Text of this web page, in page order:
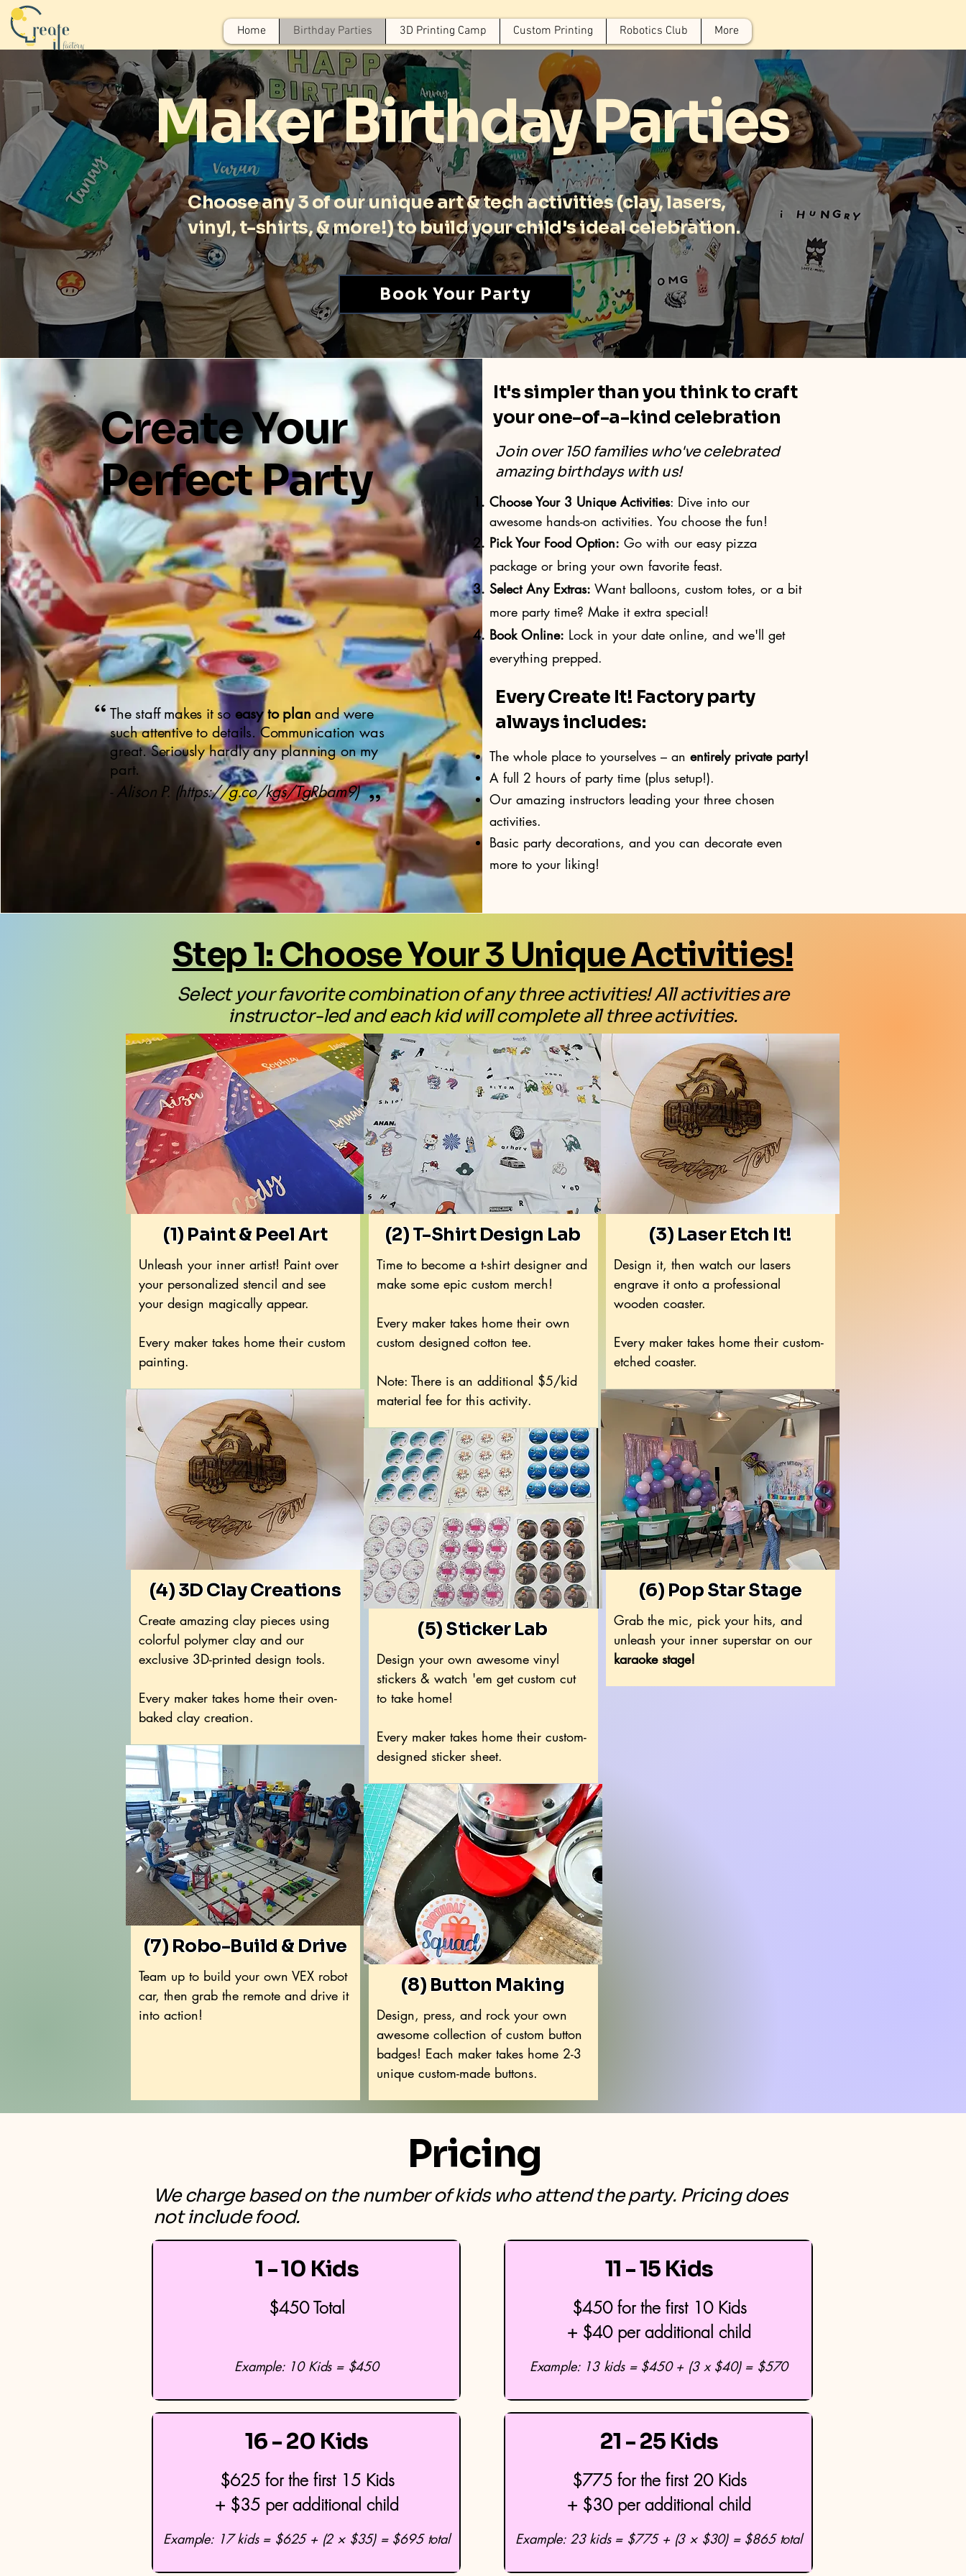
Home Birthday Parties 3D Printing Camp Custom Printing Robotics Club More
Maker Birthday Parties
Choose any 3 of our unique art & tech activities (clay, lasers,
vinyl, t-shirts, & more!) to build your child's ideal celebration.
Book Your Party
Create Your
Perfect Party
The staff makes it so easy to plan and were
such attentive to details. Communication was
great. Seriously hardly any planning on my
part.
“
”
- Alison P. (https://g.co/kgs/TgRbam9)
It's simpler than you think to craft
your one-of-a-kind celebration
Join over 150 families who've celebrated
amazing birthdays with us!
Choose Your 3 Unique Activities: Dive into our
awesome hands-on activities. You choose the fun!
Pick Your Food Option: Go with our easy pizza
package or bring your own favorite feast.
Select Any Extras: Want balloons, custom totes, or a bit
more party time? Make it extra special!
Book Online: Lock in your date online, and we'll get
everything prepped.
Every Create It! Factory party
always includes:
The whole place to yourselves – anentirely private party!
A full 2 hours of party time (plus setup!).
Our amazing instructors leading your three chosen
activities.
Basic party decorations, and you can decorate even
more to your liking!
Step 1: Choose Your 3 Unique Activities!
Select your favorite combination of any three activities! All activities are
instructor-led and each kid will complete all three activities.
(1) Paint & Peel Art
Unleash your inner artist! Paint over
your personalized stencil and see
your design magically appear.
Every maker takes home their custom
painting.
(4) 3D Clay Creations
Create amazing clay pieces using
colorful polymer clay and our
exclusive 3D-printed design tools.
Every maker takes home their oven-
baked clay creation.
(7) Robo-Build & Drive
Team up to build your own VEX robot
car, then grab the remote and drive it
into action!
(2) T-Shirt Design Lab
Time to become a t-shirt designer and
make some epic custom merch!
Every maker takes home their own
custom designed cotton tee.
Note: There is an additional $5/kid
material fee for this activity.
(5) Sticker Lab
Design your own awesome vinyl
stickers & watch 'em get custom cut
to take home!
Every maker takes home their custom-
designed sticker sheet.
(8) Button Making
Design, press, and rock your own
awesome collection of custom button
badges! Each maker takes home 2-3
unique custom-made buttons.
(3) Laser Etch It!
Design it, then watch our lasers
engrave it onto a professional
wooden coaster.
Every maker takes home their custom-
etched coaster.
(6) Pop Star Stage
Grab the mic, pick your hits, and
unleash your inner superstar on our
karaoke stage!
Pricing
We charge based on the number of kids who attend the party. Pricing does
not include food.
1 - 10 Kids
$450 Total
Example: 10 Kids = $450
16 - 20 Kids
$625 for the first 15 Kids
+ $35 per additional child
Example: 17 kids = $625 + (2 × $35) = $695 total
11 - 15 Kids
$450 for the first 10 Kids
+ $40 per additional child
Example: 13 kids = $450 + (3 x $40) = $570
21 - 25 Kids
$775 for the first 20 Kids
+ $30 per additional child
Example: 23 kids = $775 + (3 × $30) = $865 total